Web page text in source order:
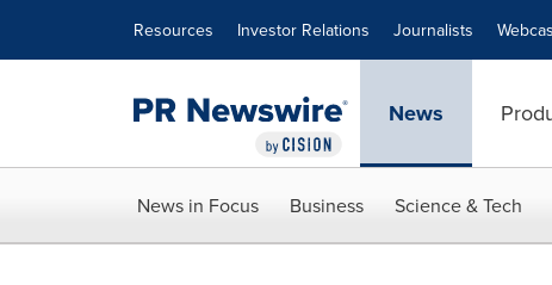
Resources Investor Relations Journalists
News
News in Focus Business Science & Tech